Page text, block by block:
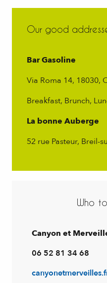
Our good
Bar Gasoline
Via Roma 14, 18030,
Breakfast, Brunch,
La bonne Auberge
52 rue Pasteur, Breil-
Who
Canyon et
06 52 81 34 68